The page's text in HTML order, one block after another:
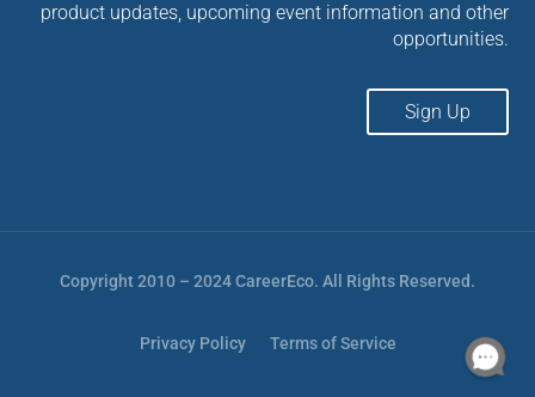
product updates, upcoming event information and other
opportunities.
Sign Up
Copyright 2010 – 2024 CareerEco. All Rights Reserved.
Privacy Policy Terms of Service